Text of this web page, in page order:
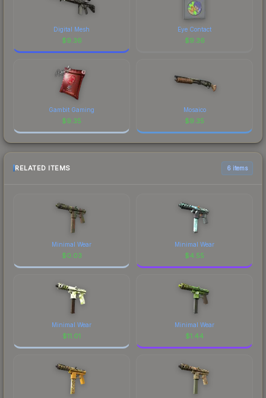
Digital Mesh
$9.36
Eye Contact
$9.36
Gambit Gaming
$9.35
Mosaico
$9.35
RELATED ITEMS 6 items
Minimal Wear
$0.03
Minimal Wear
$4.55
Minimal Wear
$11.01
Minimal Wear
$1.44